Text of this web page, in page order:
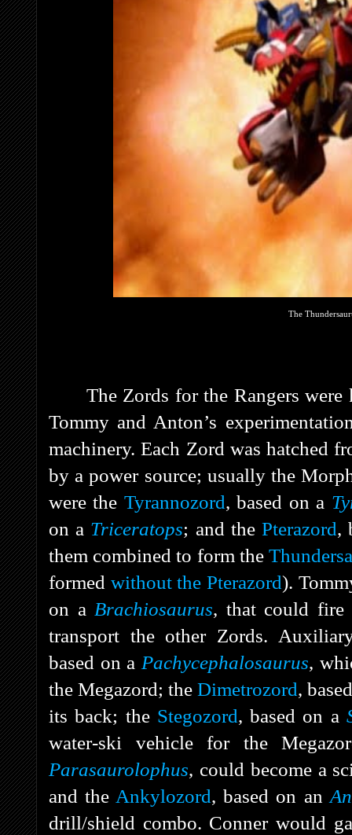
The
The Zords for the Rangers
Tommy and Anton’s
machinery. Each Zord was hatched
by a power source; usually the
were the Tyrannozord, based on a
on a Triceratops; and the Pterazord,
them combined to form the
formed without the Pterazord).
on aBrachiosaurus, that could fire
transport the other Zords.
based on aPachycephalosaurus,
the Megazord; theDimetrozord,
its back; the Stegozord, based on a
water-ski vehicle for the
Parasaurolophus, could become a
and theAnkylozord, based on an
drill/shield combo. Conner would